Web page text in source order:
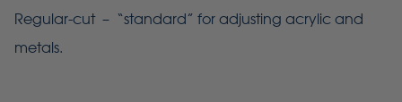
Regular-cut – “standard” for adjusting acrylic and
metals.